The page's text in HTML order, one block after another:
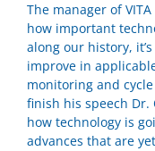
The manager of
how important
along our history,
improve in
monitoring and
finish his speech Dr.
how technology is
advances that are